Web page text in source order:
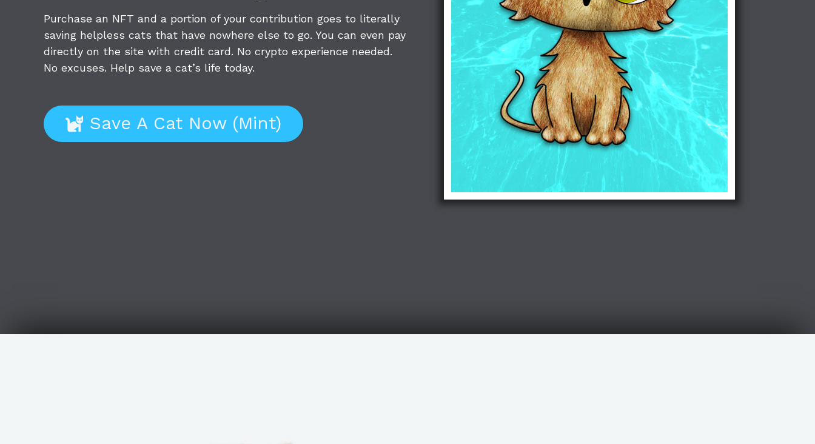
Purchase an NFT and a portion of your contribution goes to literally
saving helpless cats that have nowhere else to go. You can even pay
directly on the site with credit card. No crypto experience needed.
No excuses. Help save a cat’s life today.
Save A Cat Now (Mint)